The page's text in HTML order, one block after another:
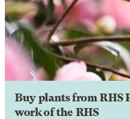
Buy plants from RHS
work of the RHS